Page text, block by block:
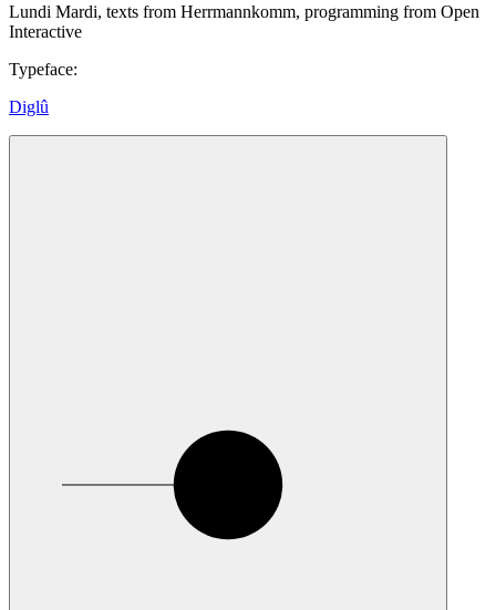
Lundi Mardi, texts from Herrmannkomm, programming from Open
Interactive
Typeface:
Diglû